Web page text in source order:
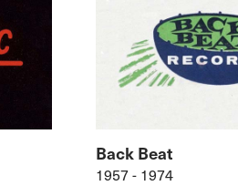
Back Beat
1957 - 1974